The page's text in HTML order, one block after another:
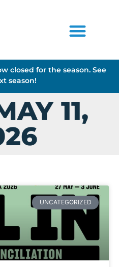
closed for the season. See
season!
11,
UNCATEGORIZED